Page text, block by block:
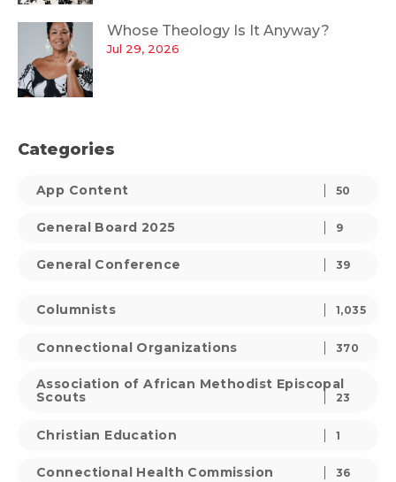
Whose Theology Is It Anyway?
Jul 29, 2026
Categories
App Content 50
General Board 2025 9
General Conference 39
Columnists 1,035
Connectional Organizations 370
Association of African Methodist Episcopal
Scouts
23
Christian Education 1
Connectional Health Commission 36